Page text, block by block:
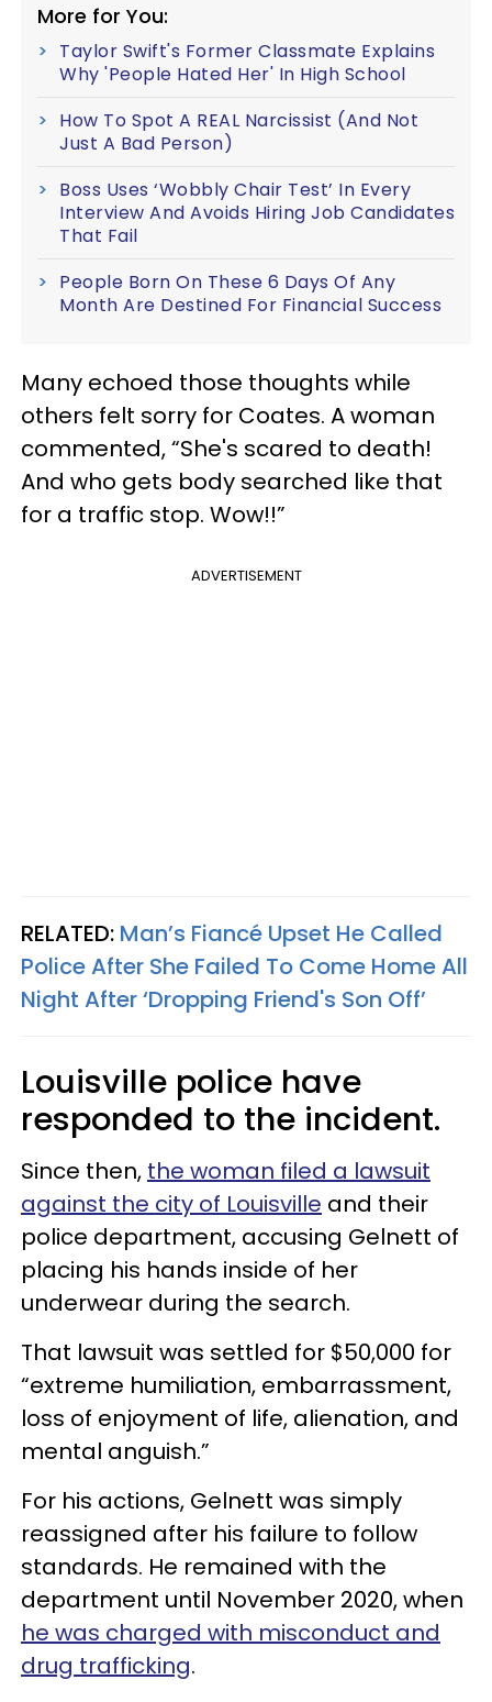
More for You:
Taylor Swift's Former Classmate Explains
Why 'People Hated Her' In High School
How To Spot A REAL Narcissist (And Not
Just A Bad Person)
Boss Uses ‘Wobbly Chair Test’ In Every
Interview And Avoids Hiring Job Candidates
That Fail
People Born On These 6 Days Of Any
Month Are Destined For Financial Success
Many echoed those thoughts while
others felt sorry for Coates. A woman
commented, “She's scared to death!
And who gets body searched like that
for a traffic stop. Wow!!”
ADVERTISEMENT
RELATED: Man’s Fiancé Upset He Called
Police After She Failed To Come Home All
Night After ‘Dropping Friend's Son Off’
Louisville police have
responded to the incident.
Since then, the woman filed a lawsuit
against the city of Louisville and their
police department, accusing Gelnett of
placing his hands inside of her
underwear during the search.
That lawsuit was settled for $50,000 for
“extreme humiliation, embarrassment,
loss of enjoyment of life, alienation, and
mental anguish.”
For his actions, Gelnett was simply
reassigned after his failure to follow
standards. He remained with the
department until November 2020, when
he was charged with misconduct and
drug trafficking.